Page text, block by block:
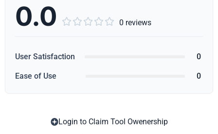
0.0      0 reviews
User Satisfaction 0
Ease of Use 0
Login to Claim Tool Owenership